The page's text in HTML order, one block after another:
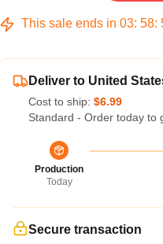
This sale ends in 03: 58:
Deliver to United
Cost to ship: $6.99
Standard - Order today to
Production
Today
Secure transaction